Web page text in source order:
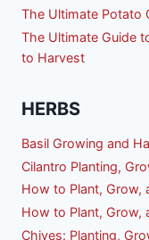
The Ultimate Potato
The Ultimate Guide
to Harvest
HERBS
Basil Growing and
Cilantro Planting,
How to Plant, Grow,
How to Plant, Grow,
Chives: Planting,